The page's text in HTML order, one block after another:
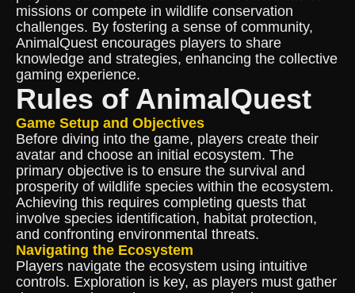
missions or compete in wildlife conservation
challenges. By fostering a sense of community,
AnimalQuest encourages players to share
knowledge and strategies, enhancing the collective
gaming experience.
Rules of AnimalQuest
Game Setup and Objectives
Before diving into the game, players create their
avatar and choose an initial ecosystem. The
primary objective is to ensure the survival and
prosperity of wildlife species within the ecosystem.
Achieving this requires completing quests that
involve species identification, habitat protection,
and confronting environmental threats.
Navigating the Ecosystem
Players navigate the ecosystem using intuitive
controls. Exploration is key, as players must gather